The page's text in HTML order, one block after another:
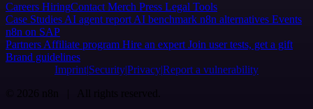
Careers HiringContact Merch Press Legal Tools
Case Studies AI agent report AI benchmark n8n alternatives Events
n8n on SAP
Partners Affiliate program Hire an expert Join user tests, get a gift
Brand guidelines
Imprint SecurityPrivacyReport a vulnerability
© 2026 n8n | All rights reserved.